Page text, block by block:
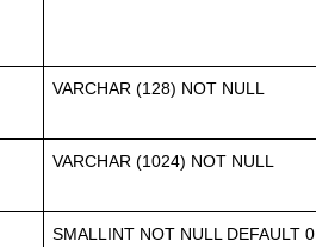
VARCHAR (128) NOT NULL
VARCHAR (1024) NOT NULL
SMALLINT NOT NULL DEFAULT 0